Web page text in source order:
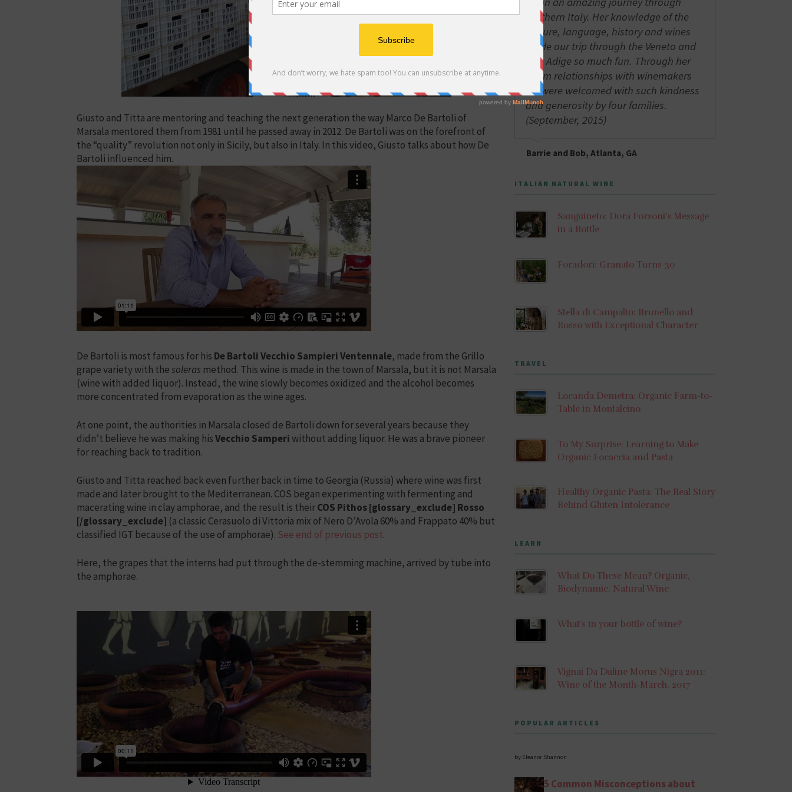
Giusto and Titta are mentoring and teaching the next generation the way Marco De Bartoli of
Marsala mentored them from 1981 until he passed away in 2012. De Bartoli was on the forefront of
the “quality” revolution not only in Sicily, but also in Italy. In this video, Giusto talks about how De
Bartoli influenced him.
De Bartoli is most famous for his De Bartoli Vecchio Sampieri Ventennale, made from the Grillo
grape variety with thesoleras method. This wine is made in the town of Marsala, but it is not Marsala
(wine with added liquor). Instead, the wine slowly becomes oxidized and the alcohol becomes
more concentrated from evaporation as the wine ages.
At one point, the authorities in Marsala closed de Bartoli down for several years because they
didn’t believe he was making hisVecchio Samperiwithout adding liquor. He was a brave pioneer
for reaching back to tradition.
Giusto and Titta reached back even further back in time to Georgia (Russia) where wine was first
made and later brought to the Mediterranean. COS began experimenting with fermenting and
macerating wine in clay amphorae, and the result is theirCOS Pithos [glossary_exclude] Rosso
[/glossary_exclude] (a classic Cerasuolo di Vittoria mix of Nero D’Avola 60% and Frappato 40% but
classified IGT because of the use of amphorae). See end of previous post.
Here, the grapes that the interns had put through the de-stemming machine, arrived by tube into
the amphorae.
northern Italy. Her knowledge of the
culture, language, history and wines
made our trip through the Veneto and
Alto Adige so much fun. Through her
warm relationships with winemakers
we were welcomed with such kindness
and generosity by four families.
(September, 2015)
Barrie and Bob, Atlanta, GA
ITALIAN NATURAL WINE
Sanguineto: Dora Forsoni’s Message
in a Bottle
Foradori: Granato Turns 30
Stella di Campalto: Brunello and
Rosso with Exceptional Character
TRAVEL
Locanda Demetra: Organic Farm-to-
Table in Montalcino
To My Surprise: Learning to Make
Organic Focaccia and Pasta
Healthy Organic Pasta: The Real Story
Behind Gluten Intolerance
LEARN
What Do These Mean? Organic,
Biodynamic, Natural Wine
What’s in your bottle of wine?
Vignai Da Duline Morus Nigra 2011:
Wine of the Month-March, 2017
POPULAR ARTICLES
by Eleanor Shannon
5 Common Misconceptions about